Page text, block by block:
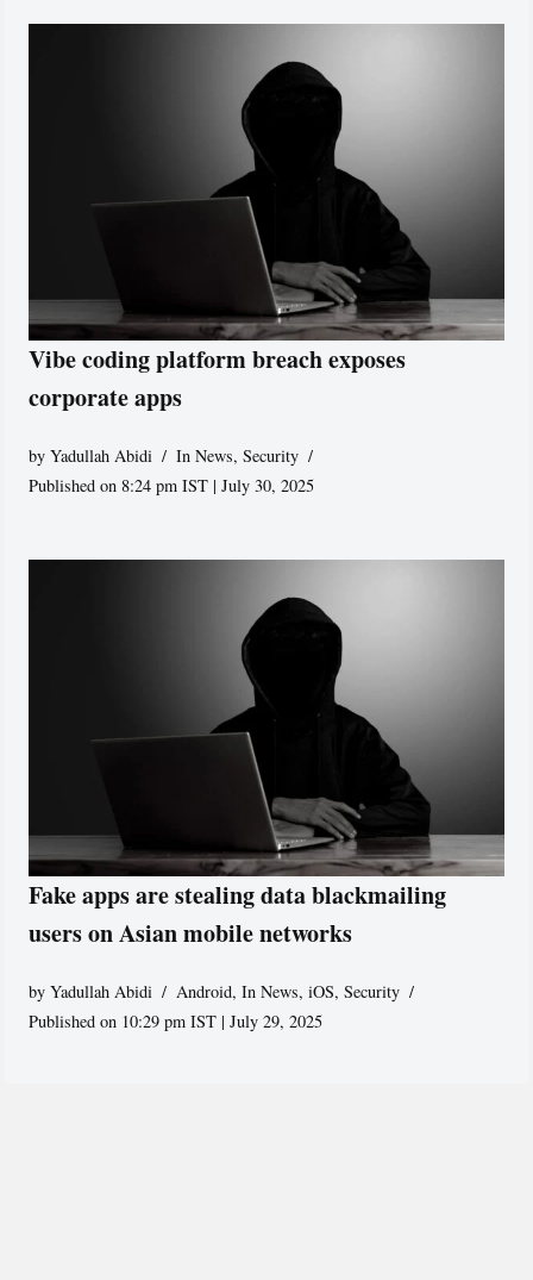
Vibe coding platform breach exposes
corporate apps
byYadullah Abidi In News,Security
Published on 8:24 pm IST | July 30, 2025
Fake apps are stealing data blackmailing
users on Asian mobile networks
byYadullah Abidi Android,In News,iOS,Security
Published on 10:29 pm IST | July 29, 2025